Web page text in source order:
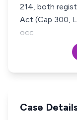
214, both
Act (Cap 300,
occ
Case